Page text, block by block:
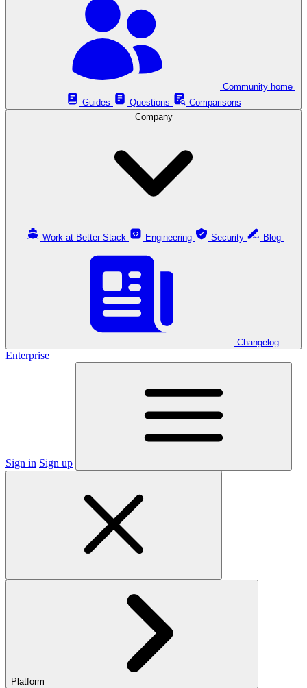
Guides
Questions
Comparisons
Company
Work at Better Stack Engineering Security
Changelog
Enterprise
Sign in Sign up
Platform